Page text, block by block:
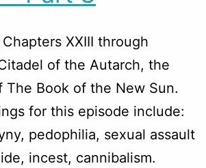
XXIII through
of the Autarch, the
Book of the New Sun.
for this episode include:
pedophilia, sexual assault
incest, cannibalism.